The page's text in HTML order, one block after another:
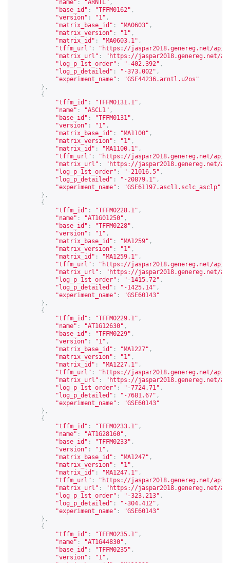
"name" : "ARNTL" ,
"base_id" : "TFFM0162" ,
"version" : "1" ,
"matrix_base_id" : "MA0603" ,
"matrix_version" : "1" ,
"matrix_id" : "MA0603.1" ,
"tffm_url" : " https://jaspar2018.genereg.net/api/
"matrix_url" : " https://jaspar2018.genereg.net/
"log_p_1st_order" : "-402.392" ,
"log_p_detailed" : "-373.002" ,
"experiment_name" :
"GSE44236.arntl.u2os"
},
{
"tffm_id" : "TFFM0131.1" ,
"name" : "ASCL1" ,
"base_id" : "TFFM0131" ,
"version" : "1" ,
"matrix_base_id" : "MA1100" ,
"matrix_version" : "1" ,
"matrix_id" : "MA1100.1" ,
"tffm_url" : " https://jaspar2018.genereg.net/api/
"matrix_url" : " https://jaspar2018.genereg.net/
"log_p_1st_order" : "-21016.5" ,
"log_p_detailed" : "-20879.1" ,
"experiment_name" :
"GSE61197.ascl1.sclc_asclp"
},
{
"tffm_id" : "TFFM0228.1" ,
"name" : "AT1G01250" ,
"base_id" : "TFFM0228" ,
"version" : "1" ,
"matrix_base_id" : "MA1259" ,
"matrix_version" : "1" ,
"matrix_id" : "MA1259.1" ,
"tffm_url" : " https://jaspar2018.genereg.net/api/
"matrix_url" : " https://jaspar2018.genereg.net/
"log_p_1st_order" : "-1415.72" ,
"log_p_detailed" : "-1425.14" ,
"experiment_name" :
"GSE60143"
},
{
"tffm_id" : "TFFM0229.1" ,
"name" : "AT1G12630" ,
"base_id" : "TFFM0229" ,
"version" : "1" ,
"matrix_base_id" : "MA1227" ,
"matrix_version" : "1" ,
"matrix_id" : "MA1227.1" ,
"tffm_url" : " https://jaspar2018.genereg.net/api/
"matrix_url" : " https://jaspar2018.genereg.net/
"log_p_1st_order" : "-7724.71" ,
"log_p_detailed" : "-7681.67" ,
"experiment_name" :
"GSE60143"
},
{
"tffm_id" : "TFFM0233.1" ,
"name" : "AT1G28160" ,
"base_id" : "TFFM0233" ,
"version" : "1" ,
"matrix_base_id" : "MA1247" ,
"matrix_version" : "1" ,
"matrix_id" : "MA1247.1" ,
"tffm_url" : " https://jaspar2018.genereg.net/api/
"matrix_url" : " https://jaspar2018.genereg.net/
"log_p_1st_order" : "-323.213" ,
"log_p_detailed" : "-304.412" ,
"experiment_name" :
"GSE60143"
},
{
"tffm_id" : "TFFM0235.1" ,
"name" : "AT1G44830" ,
"base_id" : "TFFM0235" ,
"version" : "1" ,